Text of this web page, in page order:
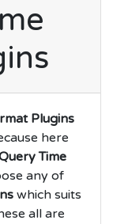
Plugins
here
Time
any of
which suits
all are